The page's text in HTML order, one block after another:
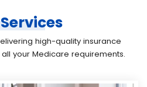
high-quality insurance
your Medicare requirements.